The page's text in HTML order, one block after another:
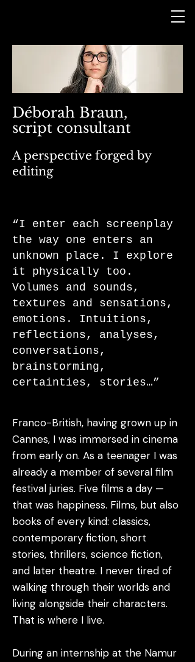
Déborah Braun,
script consultant
A perspective forged by
editing
“I enter each screenplay
the way one enters an
unknown place. I explore
it physically too.
Volumes and sounds,
textures and sensations,
emotions. Intuitions,
reflections, analyses,
conversations,
brainstorming,
certainties, stories…”
Franco-British, having grown up in
Cannes, I was immersed in cinema
from early on. As a teenager I was
already a member of several film
festival juries. Five films a day —
that was happiness. Films, but also
books of every kind: classics,
contemporary fiction, short
stories, thrillers, science fiction,
and later theatre. I never tired of
walking through their worlds and
living alongside their characters.
That is where I live.
During an internship at the Namur